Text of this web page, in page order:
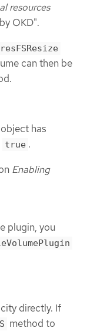
resources
OKD".
can then be
object has
true .
Enabling
plugin, you
directly. If
method to